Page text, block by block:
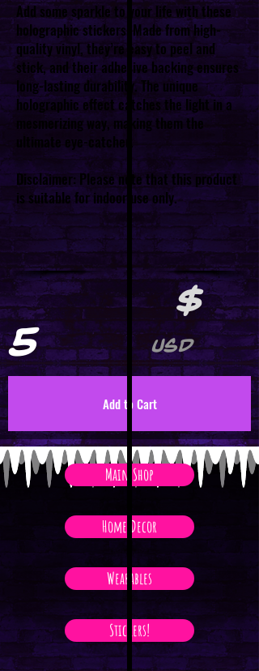
Add some sparkle to your life with these
holographic stickers. Made from high-
quality vinyl, they’re easy to peel and
stick, and their adhesive backing ensures
long-lasting durability. The unique
holographic effect catches the light in a
mesmerizing way, making them the
ultimate eye-catcher.
Disclaimer: Please note that this product
is suitable for indoor use only.
$
5 USD
Add to Cart
Main Shop
Home Decor
Wearables
Stickers!